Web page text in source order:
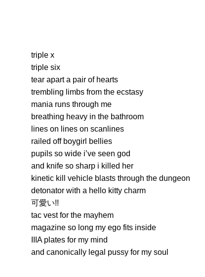
triple x
triple six
tear apart a pair of hearts
trembling limbs from the ecstasy
mania runs through me
breathing heavy in the bathroom
lines on lines on scanlines
railed off boygirl bellies
pupils so wide i’ve seen god
and knife so sharp i killed her
kinetic kill vehicle blasts through the dungeon
detonator with a hello kitty charm
可愛い!!
tac vest for the mayhem
magazine so long my ego fits inside
IIIA plates for my mind
and canonically legal pussy for my soul